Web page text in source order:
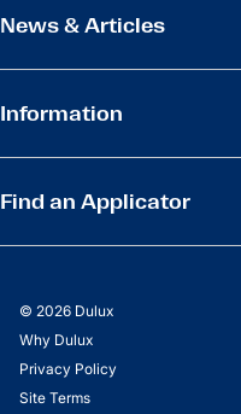
News & Articles
Information
Find an Applicator
© 2026 Dulux
Why Dulux
Privacy Policy
Site Terms